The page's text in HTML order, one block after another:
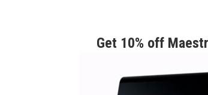
Get 10% off